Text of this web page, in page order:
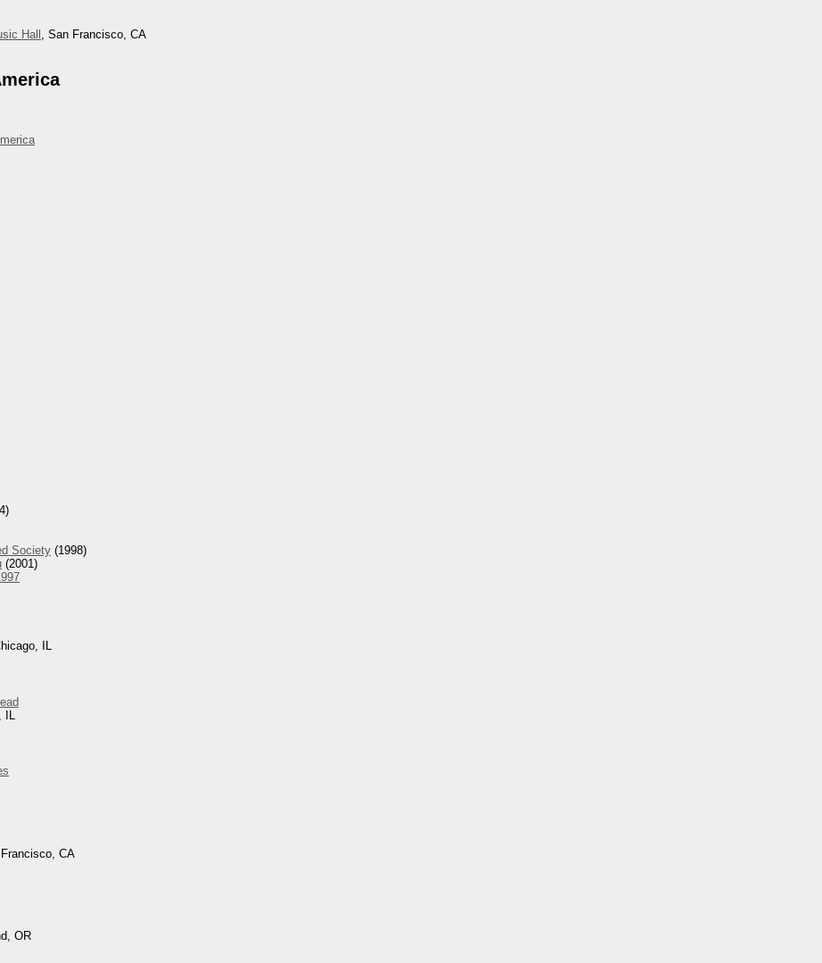
Hall , San Francisco, CA
Society (1998)
(2001)
IL
Francisco, CA
OR